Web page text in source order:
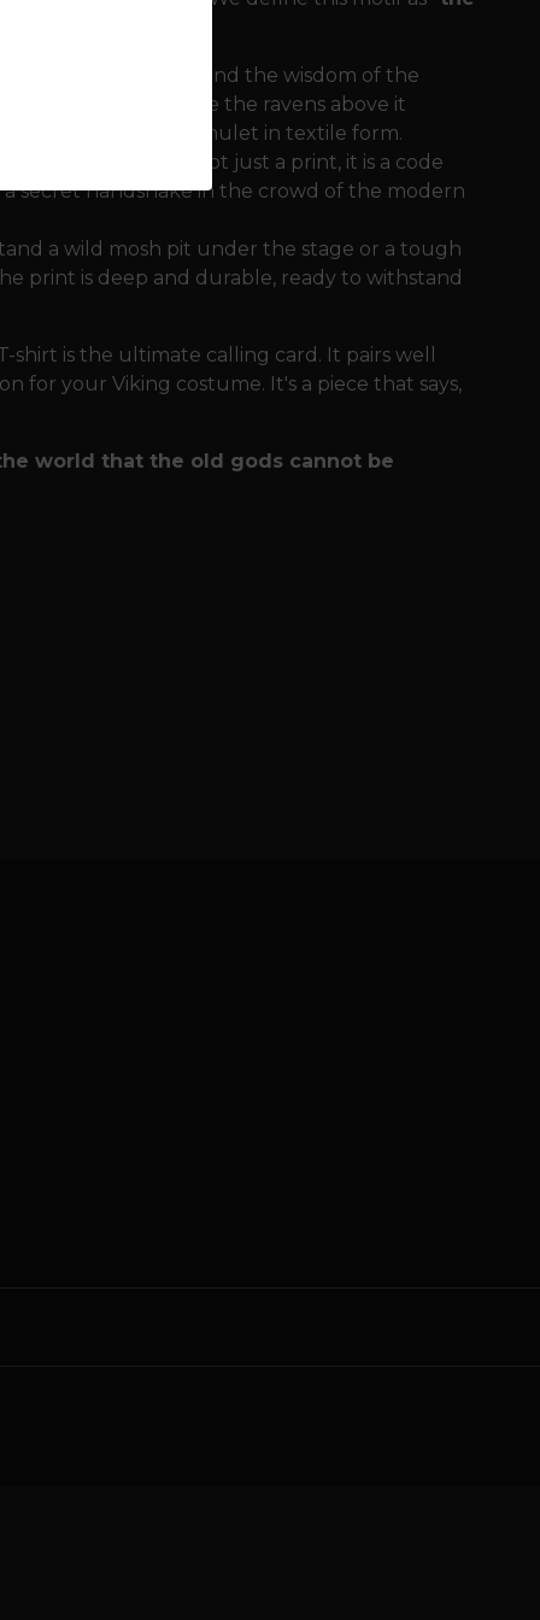
of the Thunderer and the wisdom of the
and stability, while the ravens above it
It is a complete amulet in textile form.
character. It is not just a print, it is a code
secret handshake in the crowd of the modern
a wild mosh pit under the stage or a tough
print is deep and durable, ready to withstand
shirt is the ultimate calling card. It pairs well
for your Viking costume. It's a piece that says,
world that the old gods cannot be